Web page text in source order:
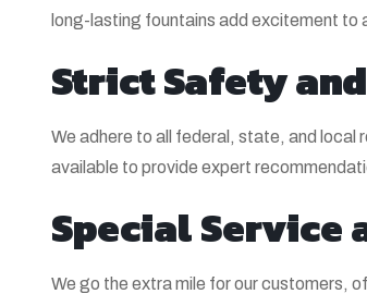
long-lasting fountains add excitement to
Strict Safety
We adhere to all federal, state, and local
available to provide expert
Special Service
We go the extra mile for our customers,